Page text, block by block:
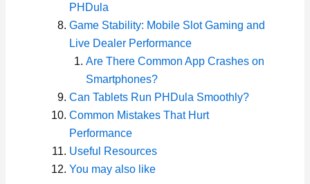
PHDula
Game Stability: Mobile Slot Gaming and
Live Dealer Performance
Are There Common App Crashes on
Smartphones?
Can Tablets Run PHDula Smoothly?
Common Mistakes That Hurt
Performance
Useful Resources
You may also like